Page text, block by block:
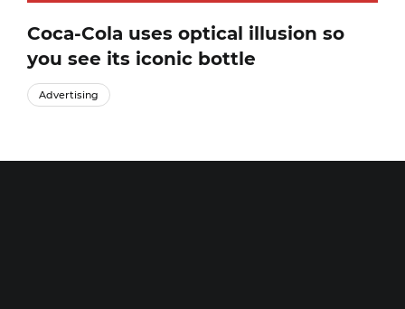
Coca-Cola uses optical illusion so
you see its iconic bottle
Advertising